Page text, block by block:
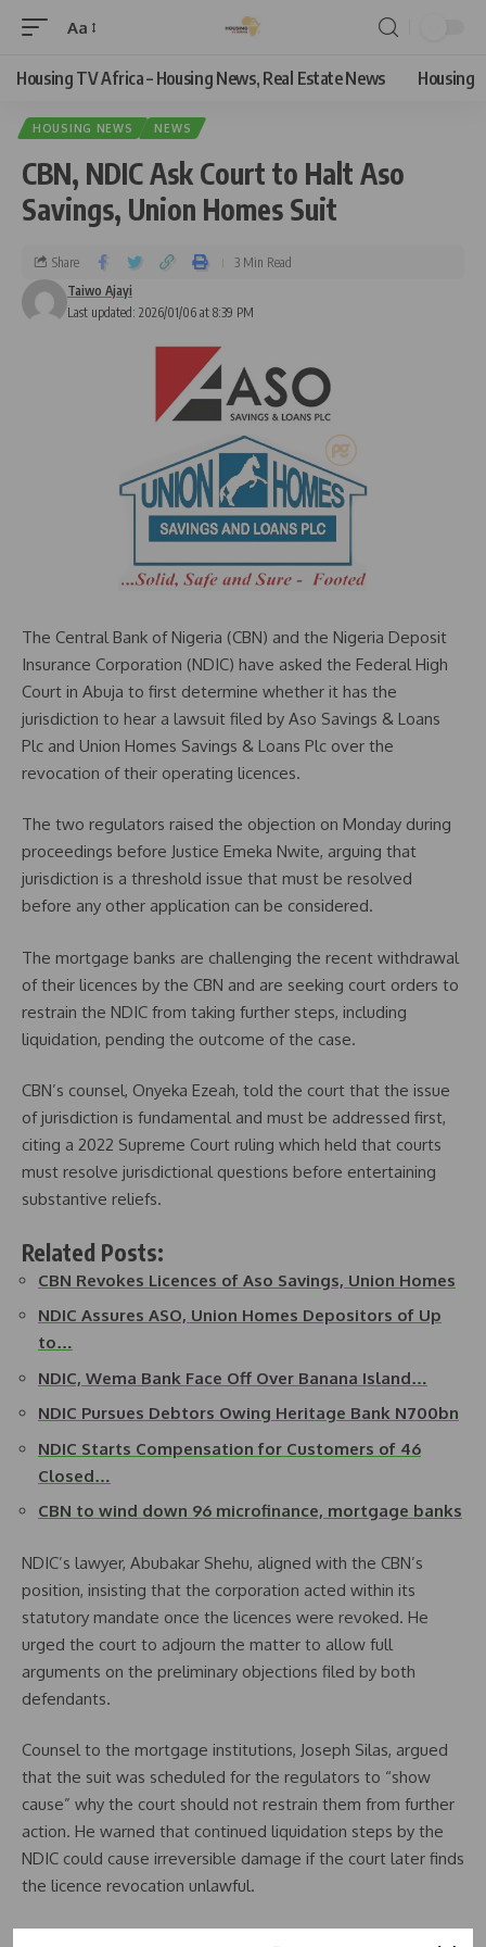
Aa
Housing TV Africa – Housing News, Real Estate News Housing
HOUSING NEWS NEWS
CBN, NDIC Ask Court to Halt Aso
Savings, Union Homes Suit
Last updated: 2026/01/06 at 8:39 PM
Taiwo Ajayi
Share 3 Min Read
The Central Bank of Nigeria (CBN) and the Nigeria Deposit
Insurance Corporation (NDIC) have asked the Federal High
Court in Abuja to first determine whether it has the
jurisdiction to hear a lawsuit filed by Aso Savings & Loans
Plc and Union Homes Savings & Loans Plc over the
revocation of their operating licences.
The two regulators raised the objection on Monday during
proceedings before Justice Emeka Nwite, arguing that
jurisdiction is a threshold issue that must be resolved
before any other application can be considered.
The mortgage banks are challenging the recent withdrawal
of their licences by the CBN and are seeking court orders to
restrain the NDIC from taking further steps, including
liquidation, pending the outcome of the case.
CBN’s counsel, Onyeka Ezeah, told the court that the issue
of jurisdiction is fundamental and must be addressed first,
citing a 2022 Supreme Court ruling which held that courts
must resolve jurisdictional questions before entertaining
substantive reliefs.
Related Posts:
CBN Revokes Licences of Aso Savings, Union Homes
NDIC Assures ASO, Union Homes Depositors of Up
to…
NDIC, Wema Bank Face Off Over Banana Island…
NDIC Pursues Debtors Owing Heritage Bank N700bn
NDIC Starts Compensation for Customers of 46
Closed…
CBN to wind down 96 microfinance, mortgage banks
NDIC’s lawyer, Abubakar Shehu, aligned with the CBN’s
position, insisting that the corporation acted within its
statutory mandate once the licences were revoked. He
urged the court to adjourn the matter to allow full
arguments on the preliminary objections filed by both
defendants.
Counsel to the mortgage institutions, Joseph Silas, argued
that the suit was scheduled for the regulators to “show
cause” why the court should not restrain them from further
action. He warned that continued liquidation steps by the
NDIC could cause irreversible damage if the court later finds
the licence revocation unlawful.